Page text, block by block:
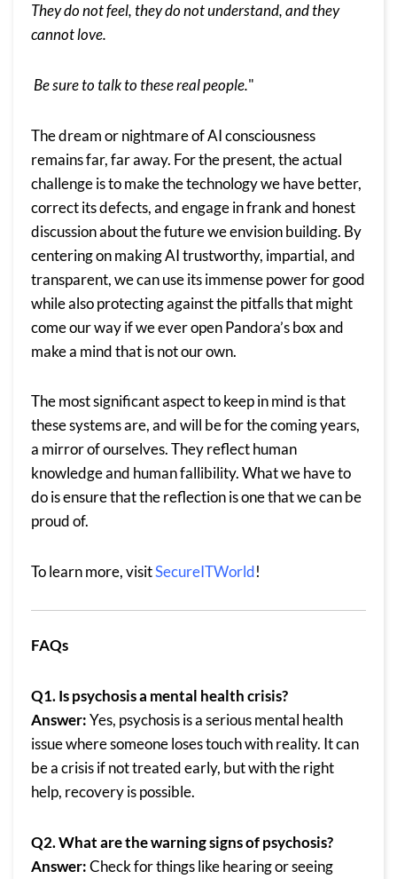
They do not feel, they do not understand, and they
cannot love.
Be sure to talk to these real people."
The dream or nightmare of AI consciousness
remains far, far away. For the present, the actual
challenge is to make the technology we have better,
correct its defects, and engage in frank and honest
discussion about the future we envision building. By
centering on making AI trustworthy, impartial, and
transparent, we can use its immense power for good
while also protecting against the pitfalls that might
come our way if we ever open Pandora’s box and
make a mind that is not our own.
The most significant aspect to keep in mind is that
these systems are, and will be for the coming years,
a mirror of ourselves. They reflect human
knowledge and human fallibility. What we have to
do is ensure that the reflection is one that we can be
proud of.
To learn more, visitSecureITWorld!
FAQs
Q1. Is psychosis a mental health crisis?
Answer:Yes, psychosis is a serious mental health
issue where someone loses touch with reality. It can
be a crisis if not treated early, but with the right
help, recovery is possible.
Q2. What are the warning signs of psychosis?
Answer:Check for things like hearing or seeing